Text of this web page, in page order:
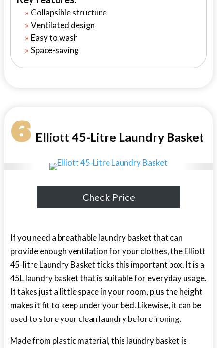
Collapsible structure
Ventilated design
Easy to wash
Space-saving
6Elliott 45-Litre Laundry Basket
Check Price
If you need a breathable laundry basket that can
provide enough ventilation for your clothes, the Elliott
45-litre Laundry Basket ticks this important box. It is a
45L laundry basket that is suitable for everyday usage.
It takes just a little space in your room, plus the height
makes it fit to keep under your bed. Likewise, it can be
used to store your clean laundry before ironing.
Made from plastic material, this laundry basket is